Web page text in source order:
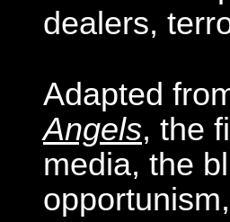
dealers,
Adapted
Angels, the
media, the